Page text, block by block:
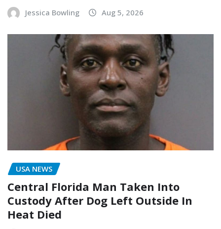
Jessica Bowling Aug 5, 2026
USA NEWS
Central Florida Man Taken Into
Custody After Dog Left Outside In
Heat Died